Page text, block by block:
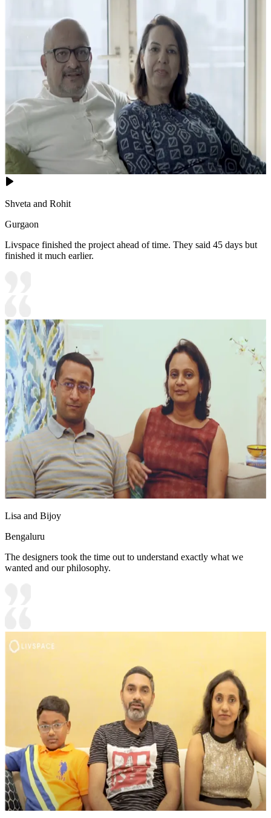
Shveta and Rohit
Gurgaon
Livspace finished the project ahead of time. They said 45 days but
finished it much earlier.
Lisa and Bijoy
Bengaluru
The designers took the time out to understand exactly what we
wanted and our philosophy.